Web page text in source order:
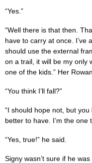
“Yes.”
“Well there is that then.
have to carry at once. I’ve
should use the external
on a trail, it will be my only
one of the kids.” Her
“You think I’ll fall?”
“I should hope not, but
better to have. I’m the one
“Yes, true!” he said.
Signy wasn’t sure if he